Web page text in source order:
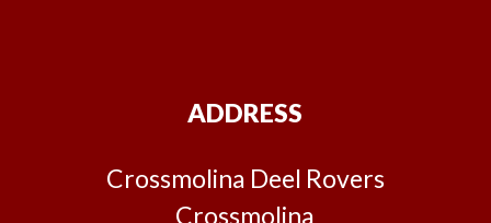
ADDRESS
Crossmolina Deel Rovers
Crossmolina